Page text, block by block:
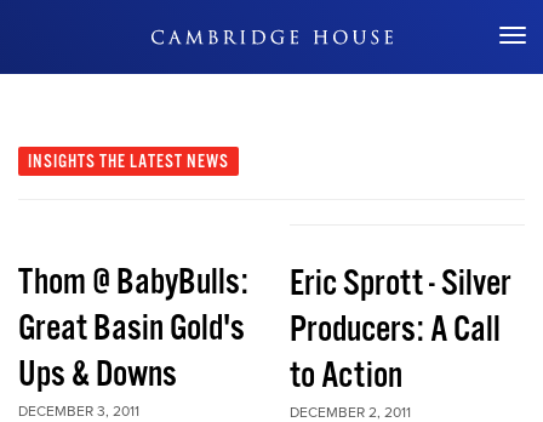
Don't Miss Out
INSIGHTS THE LATEST NEWS
Thom @ BabyBulls:
Great Basin Gold's
Ups & Downs
DECEMBER 3, 2011
Eric Sprott - Silver
Producers: A Call
to Action
DECEMBER 2, 2011